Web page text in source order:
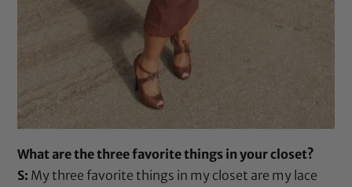
What are the three favorite things in your closet?
S: My three favorite things in my closet are my lace